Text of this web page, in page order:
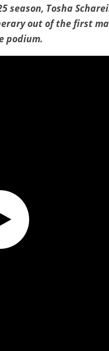
Tosha
out of the first
podium.